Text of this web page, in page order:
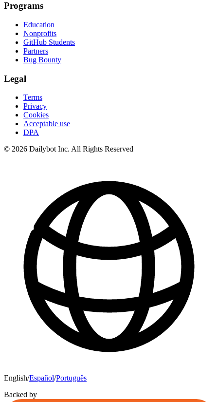
Programs
Education
Nonprofits
GitHub Students
Partners
Bug Bounty
Legal
Terms
Privacy
Cookies
Acceptable use
DPA
© 2026 Dailybot Inc. All Rights Reserved
English/Español/Português
Backed by